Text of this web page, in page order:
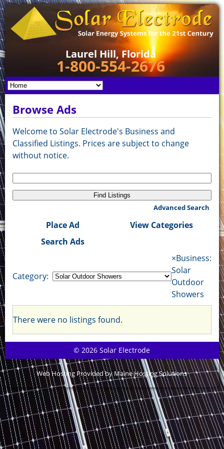
Laurel Hill, Florida
1-800-554-2676
Browse Ads
Welcome to Solar Electrode's Business and
Classified Listings. Prices are subject to change
without notice.
Search
for:
Advanced Search
Place Ad
View Categories
Search Ads
Category:
×Business:
Solar
Outdoor
Showers
There were no listings found.
© 2026 Solar Electrode
Web Hosting Provided by Maine Hosting Solutions